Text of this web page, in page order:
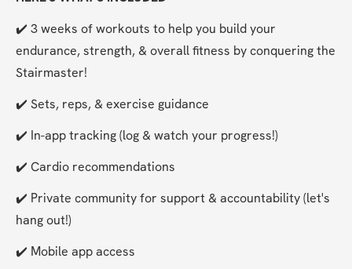
✔️ 3 weeks of workouts to help you build your
endurance, strength, & overall fitness by conquering the
Stairmaster!
✔️ Sets, reps, & exercise guidance
✔️ In-app tracking (log & watch your progress!)
✔️ Cardio recommendations
✔️ Private community for support & accountability (let's
hang out!)
✔️ Mobile app access